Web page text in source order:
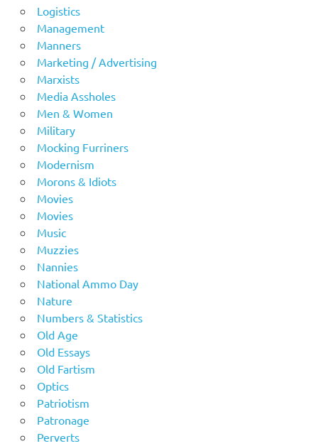
Logistics
Management
Manners
Marketing / Advertising
Marxists
Media Assholes
Men & Women
Military
Mocking Furriners
Modernism
Morons & Idiots
Movies
Movies
Music
Muzzies
Nannies
National Ammo Day
Nature
Numbers & Statistics
Old Age
Old Essays
Old Fartism
Optics
Patriotism
Patronage
Perverts